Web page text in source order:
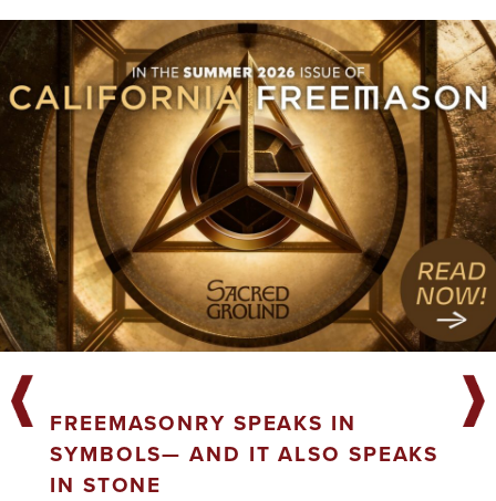
FREEMASONRY SPEAKS IN
SYMBOLS— AND IT ALSO SPEAKS
IN STONE